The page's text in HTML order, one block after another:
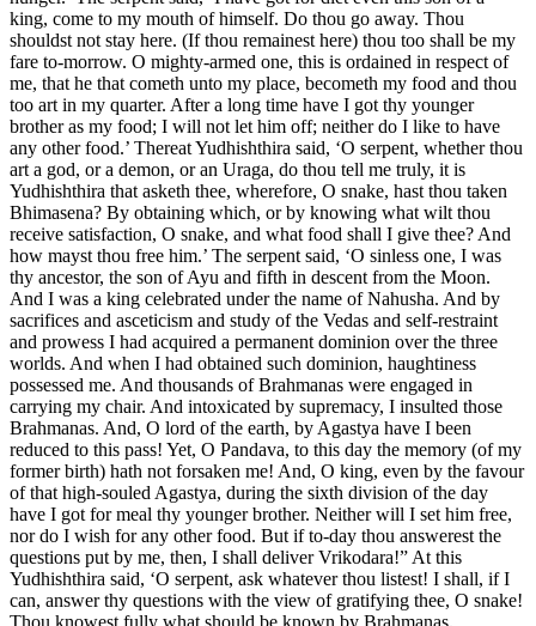
king, come to my mouth of himself. Do thou go away. Thou
shouldst not stay here. (If thou remainest here) thou too shall be my
fare to-morrow. O mighty-armed one, this is ordained in respect of
me, that he that cometh unto my place, becometh my food and thou
too art in my quarter. After a long time have I got thy younger
brother as my food; I will not let him off; neither do I like to have
any other food.’ Thereat Yudhishthira said, ‘O serpent, whether thou
art a god, or a demon, or an Uraga, do thou tell me truly, it is
Yudhishthira that asketh thee, wherefore, O snake, hast thou taken
Bhimasena? By obtaining which, or by knowing what wilt thou
receive satisfaction, O snake, and what food shall I give thee? And
how mayst thou free him.’ The serpent said, ‘O sinless one, I was
thy ancestor, the son of Ayu and fifth in descent from the Moon.
And I was a king celebrated under the name of Nahusha. And by
sacrifices and asceticism and study of the Vedas and self-restraint
and prowess I had acquired a permanent dominion over the three
worlds. And when I had obtained such dominion, haughtiness
possessed me. And thousands of Brahmanas were engaged in
carrying my chair. And intoxicated by supremacy, I insulted those
Brahmanas. And, O lord of the earth, by Agastya have I been
reduced to this pass! Yet, O Pandava, to this day the memory (of my
former birth) hath not forsaken me! And, O king, even by the favour
of that high-souled Agastya, during the sixth division of the day
have I got for meal thy younger brother. Neither will I set him free,
nor do I wish for any other food. But if to-day thou answerest the
questions put by me, then, I shall deliver Vrikodara!” At this
Yudhishthira said, ‘O serpent, ask whatever thou listest! I shall, if I
can, answer thy questions with the view of gratifying thee, O snake!
Thou knowest fully what should be known by Brahmanas.